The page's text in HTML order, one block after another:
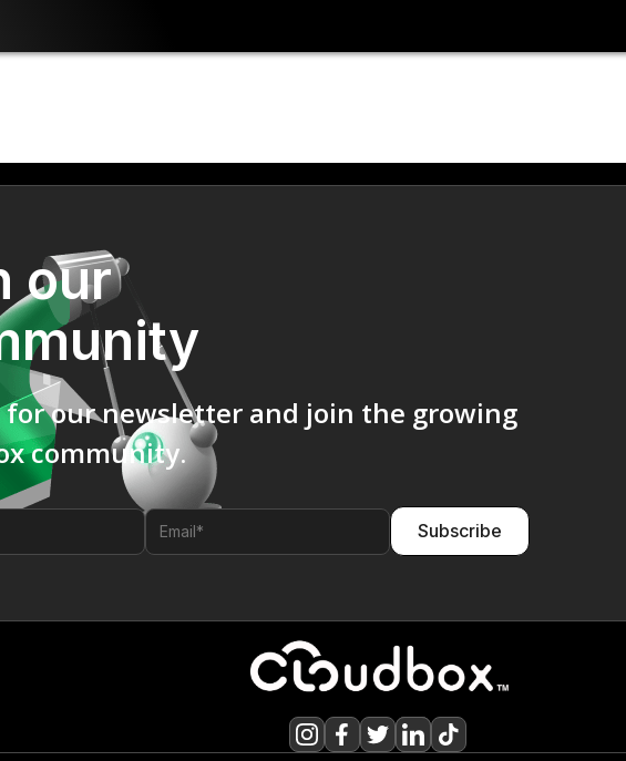
our
for our newsletter and join the growing
community.